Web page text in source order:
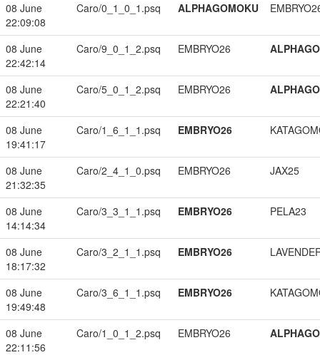
08 June
22:09:08
Caro/0_1_0_1.psq ALPHAGOMOKU
08 June
22:42:14
Caro/9_0_1_2.psq EMBRYO26
08 June
22:21:40
Caro/5_0_1_2.psq EMBRYO26
08 June
19:41:17
Caro/1_6_1_1.psq EMBRYO26
08 June
21:32:35
Caro/2_4_1_0.psq EMBRYO26 JAX25
08 June
14:14:34
Caro/3_3_1_1.psq EMBRYO26 PELA23
08 June
18:17:32
Caro/3_2_1_1.psq EMBRYO26
08 June
19:49:48
Caro/3_6_1_1.psq EMBRYO26
08 June
22:11:56
Caro/1_0_1_2.psq EMBRYO26